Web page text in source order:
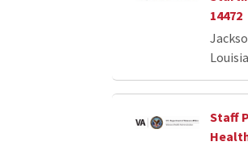
14472
Staff